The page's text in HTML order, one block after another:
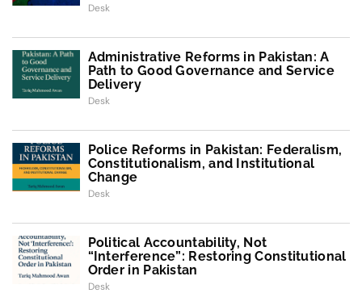
Desk
Administrative Reforms in Pakistan: A
Path to Good Governance and Service
Delivery
Desk
Police Reforms in Pakistan: Federalism,
Constitutionalism, and Institutional
Change
Desk
Political Accountability, Not
“Interference”: Restoring Constitutional
Order in Pakistan
Desk